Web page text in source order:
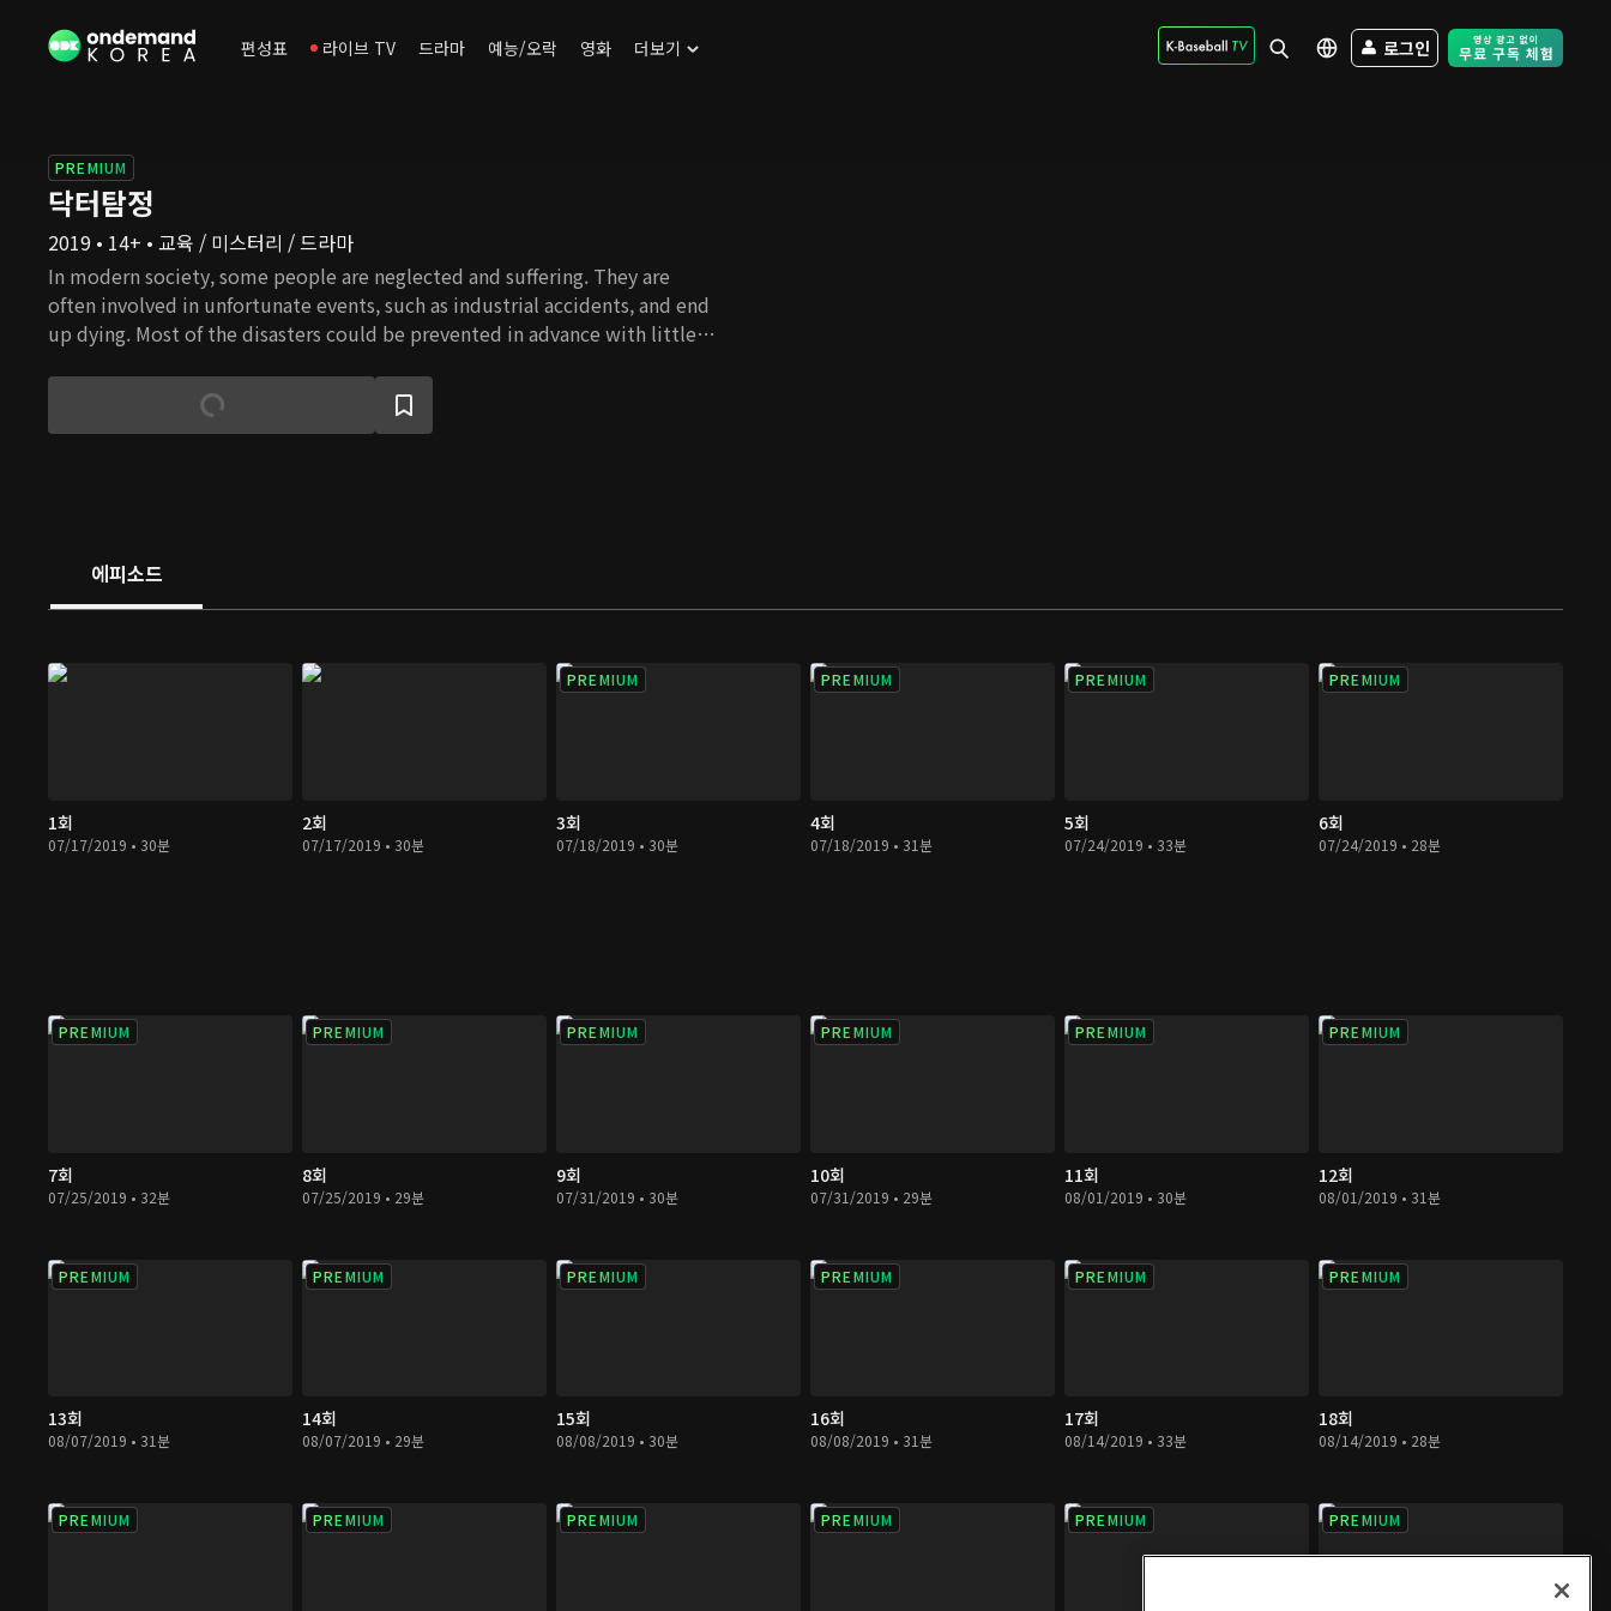
편성표 라이브 TV 드라마 예능/오락 영화 더보기 로그인 Free Trial -
PREMIUM
닥터탐정
2019 • 14+ • 교육 / 미스터리 / 드라마
In modern society, some people are neglected and suffering. They are
often involved in unfortunate events, such as industrial accidents, and end
up dying. Most of the disasters could be prevented in advance with little
prepare for potential accidents because of the high cost. That's how
industrial accidents take place. Doctor Detective is a drama where medical
And she starts to look into her patients' diseases caused by industrial
accidents and work on revealing the truth concealed by those with power.
에피소드
1회
07/17/2019 • 30분
2회
07/17/2019 • 30분
PREMIUM
3회
07/18/2019 • 30분
PREMIUM
4회
07/18/2019 • 31분
PREMIUM
5회
07/24/2019 • 33분
PREMIUM
6회
07/24/2019 • 28분
PREMIUM
7회
07/25/2019 • 32분
PREMIUM
8회
07/25/2019 • 29분
PREMIUM
9회
07/31/2019 • 30분
PREMIUM
10회
07/31/2019 • 29분
PREMIUM
11회
08/01/2019 • 30분
PREMIUM
12회
08/01/2019 • 31분
PREMIUM
13회
08/07/2019 • 31분
PREMIUM
14회
08/07/2019 • 29분
PREMIUM
15회
08/08/2019 • 30분
PREMIUM
16회
08/08/2019 • 31분
PREMIUM
17회
08/14/2019 • 33분
PREMIUM
18회
08/14/2019 • 28분
PREMIUM PREMIUM PREMIUM PREMIUM PREMIUM PREMIUM